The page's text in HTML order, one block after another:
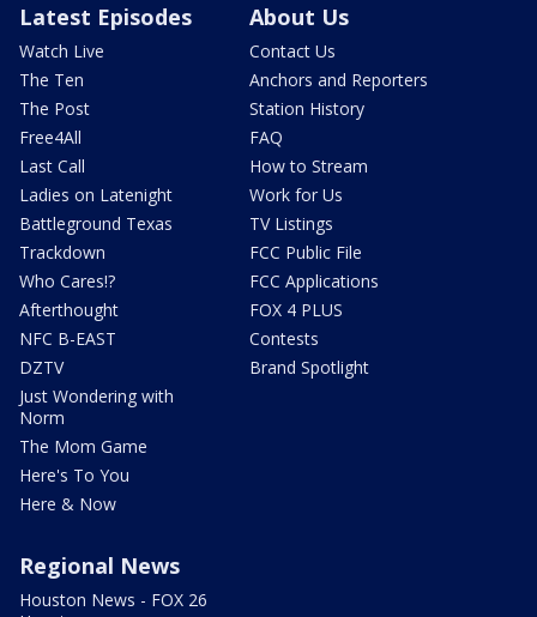
Latest Episodes
Watch Live
The Ten
The Post
Free4All
Last Call
Ladies on Latenight
Battleground Texas
Trackdown
Who Cares!?
Afterthought
NFC B-EAST
DZTV
Just Wondering with
Norm
The Mom Game
Here's To You
Here & Now
About Us
Contact Us
Anchors and Reporters
Station History
FAQ
How to Stream
Work for Us
TV Listings
FCC Public File
FCC Applications
FOX 4 PLUS
Contests
Brand Spotlight
Regional News
Houston News - FOX 26